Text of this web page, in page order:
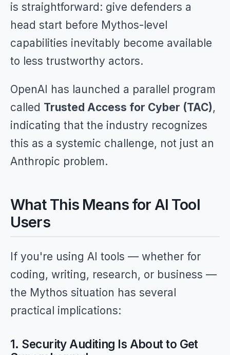
is straightforward: give defenders a
head start before Mythos-level
capabilities inevitably become available
to less trustworthy actors.
OpenAI has launched a parallel program
called Trusted Access for Cyber (TAC),
indicating that the industry recognizes
this as a systemic challenge, not just an
Anthropic problem.
What This Means for AI Tool
Users
If you're using AI tools — whether for
coding, writing, research, or business —
the Mythos situation has several
practical implications:
1. Security Auditing Is About to Get